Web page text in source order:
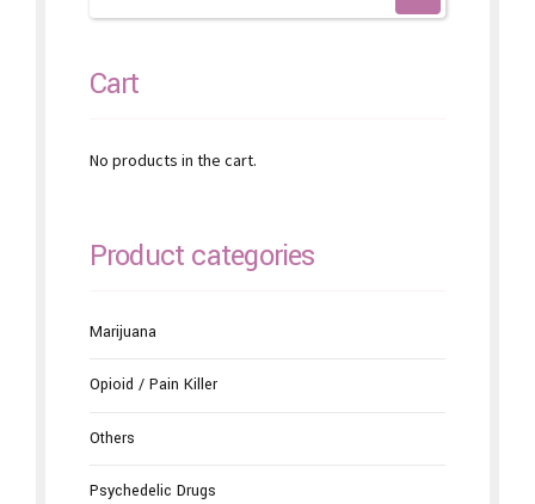
Cart
No products in the cart.
Product categories
Marijuana
Opioid / Pain Killer
Others
Psychedelic Drugs